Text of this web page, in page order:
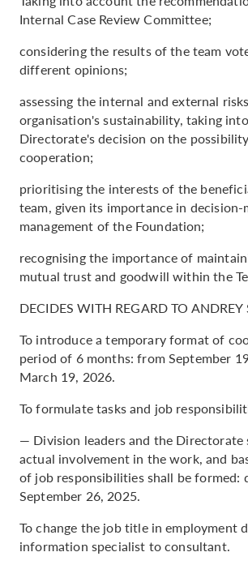
Internal Case Review Committee;
considering the results of the team
different opinions;
assessing the internal and external
organisation's sustainability, taking
Directorate's decision on the
cooperation;
prioritising the interests of the
team, given its importance in decision-
management of the Foundation;
recognising the importance of
mutual trust and goodwill within the
DECIDES WITH REGARD TO
To introduce a temporary format of
period of 6 months: from September
March 19, 2026.
To formulate tasks and job
— Division leaders and the Directorate
actual involvement in the work, and
of job responsibilities shall be formed:
September 26, 2025.
To change the job title in employment
information specialist to consultant.